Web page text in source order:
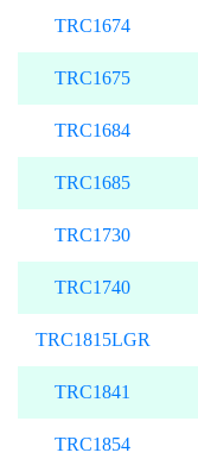
TRC1674
TRC1675
TRC1684
TRC1685
TRC1730
TRC1740
TRC1815LGR
TRC1841
TRC1854